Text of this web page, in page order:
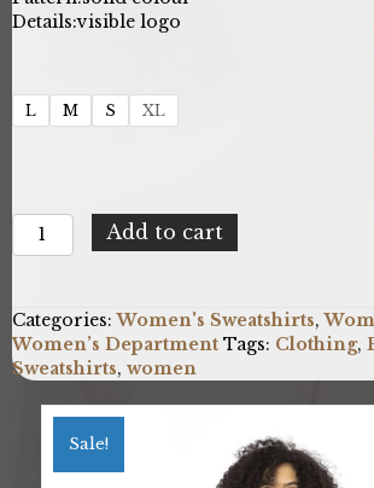
Details:visible logo
L M S XL
Baldinini
Trend
Add to cart
Categories:Women's Sweatshirts,
Women’s Department Tags: Clothing,
Sweatshirts, women
Sale!